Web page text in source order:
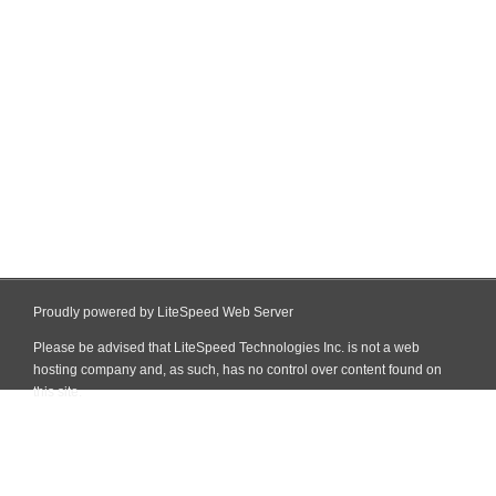
Proudly powered by LiteSpeed Web Server
Please be advised that LiteSpeed Technologies Inc. is not a web
hosting company and, as such, has no control over content found on
this site.